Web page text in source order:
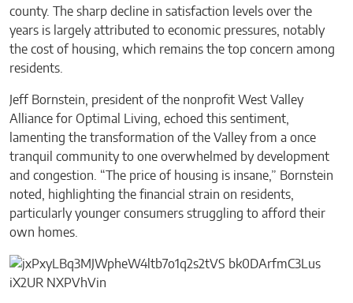
county. The sharp decline in satisfaction levels over the
years is largely attributed to economic pressures, notably
the cost of housing, which remains the top concern among
residents.
Jeff Bornstein, president of the nonprofit West Valley
Alliance for Optimal Living, echoed this sentiment,
lamenting the transformation of the Valley from a once
tranquil community to one overwhelmed by development
and congestion. “The price of housing is insane,” Bornstein
noted, highlighting the financial strain on residents,
particularly younger consumers struggling to afford their
own homes.